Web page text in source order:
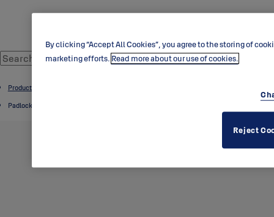
Product catalogue
Padlocks
By clicking “Accept All Cookies”, you agree to the storing of
marketing efforts. Read more about our use of cookies.
Reject